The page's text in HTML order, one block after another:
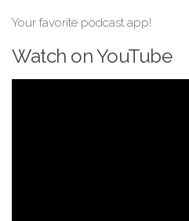
Your favorite podcast app!
Watch on YouTube